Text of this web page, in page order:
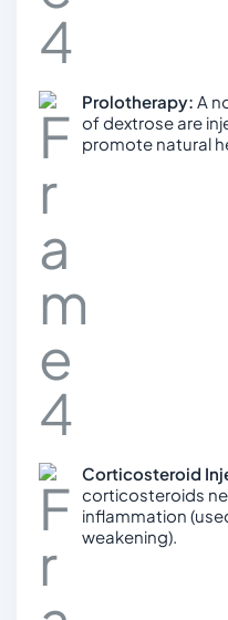
Prolotherapy: A
of dextrose are
promote natural
Corticosteroid
corticosteroids
inflammation
weakening).